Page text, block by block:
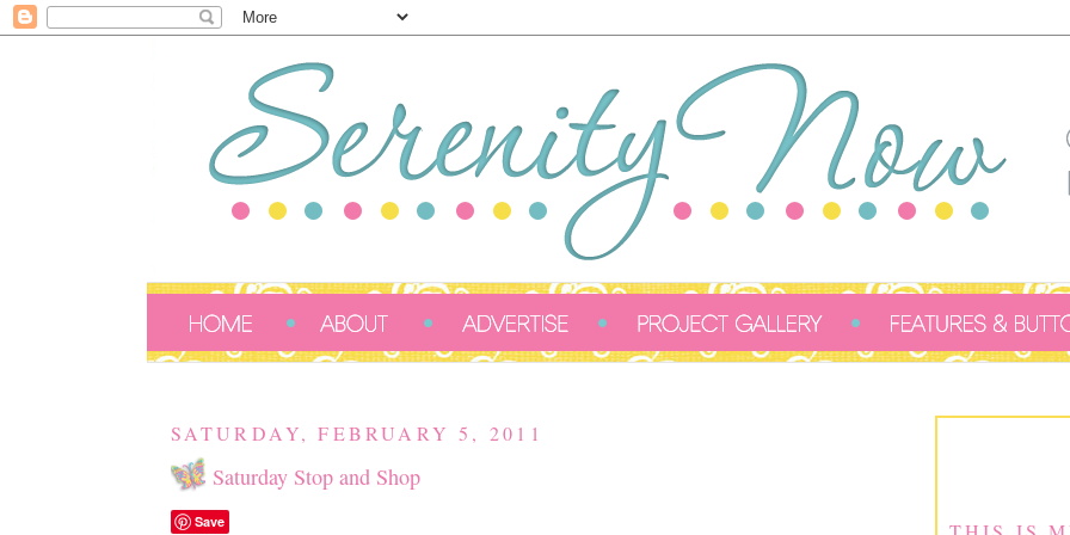
SATURDAY, FEBRUARY 5, 2011
Saturday Stop and Shop
Save